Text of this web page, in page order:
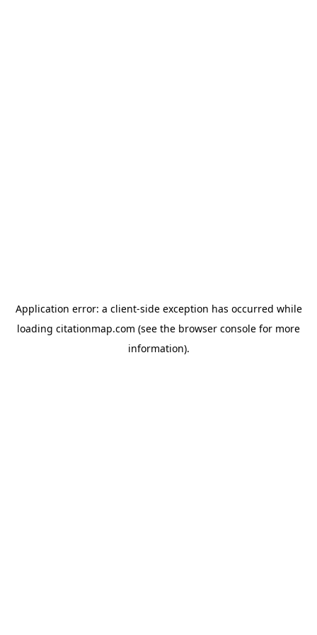
Application error: a client-side exception has occurred while
loading citationmap.com (see the browser console for more
information).